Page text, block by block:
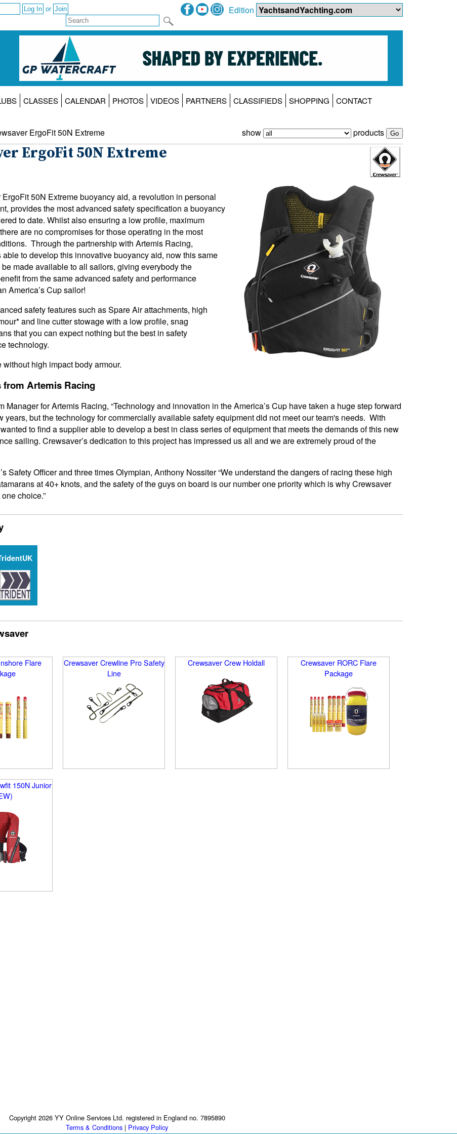
or Edition
CLASSES CALENDAR PHOTOS VIDEOS PARTNERS CLASSIFIEDS SHOPPING CONTACT
show products
ErgoFit 50N Extreme
ErgoFit 50N Extreme
50N Extreme buoyancy aid, a revolution in personal
provides the most advanced safety specification a buoyancy
to date. Whilst also ensuring a low profile, maximum
are no compromises for those operating in the most
Through the partnership with Artemis Racing,
to develop this innovative buoyancy aid, now this same
made available to all sailors, giving everybody the
from the same advanced safety and performance
America’s Cup sailor!
safety features such as Spare Air attachments, high
and line cutter stowage with a low profile, snag
that you can expect nothing but the best in safety
technology.
high impact body armour.
from Artemis Racing
Manager for Artemis Racing, “Technology and innovation in the America’s Cup have taken a huge step forward
years, but the technology for commercially available safety equipment did not meet our team's needs. With
to find a supplier able to develop a best in class series of equipment that meets the demands of this new
sailing. Crewsaver’s dedication to this project has impressed us all and we are extremely proud of the
Safety Officer and three times Olympian, Anthony Nossiter “We understand the dangers of racing these high
at 40+ knots, and the safety of the guys on board is our number one priority which is why Crewsaver
choice.”
Flare
Crewsaver Crewline Pro Safety
Line
Crewsaver Crew Holdall
Crewsaver RORC Flare
Package
150N Junior
Copyright 2026 YY Online Services Ltd. registered in England no. 7895890
Terms & Conditions | Privacy Policy